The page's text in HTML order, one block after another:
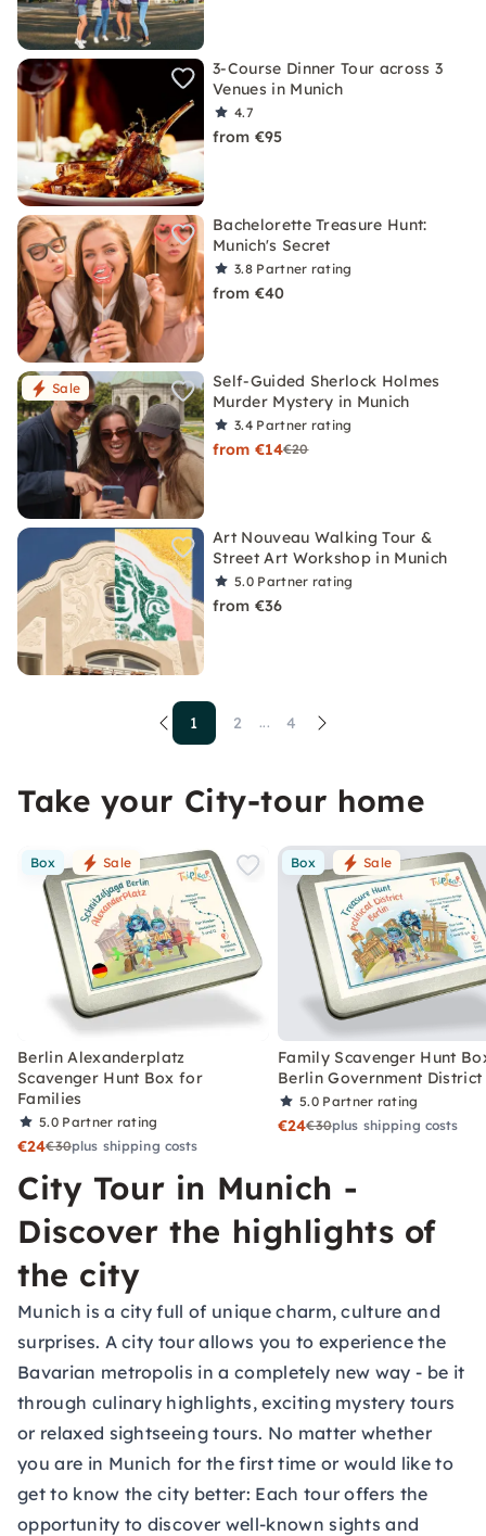
3-Course Dinner Tour across 3
Venues in Munich
4.7
from €95
Bachelorette Treasure Hunt:
Munich's Secret
3.8 Partner rating
from €40
Sale
Self-Guided Sherlock Holmes
Murder Mystery in Munich
3.4 Partner rating
from €14€20
Art Nouveau Walking Tour &
Street Art Workshop in Munich
5.0 Partner rating
from €36
1 2 ... 4
Take your City-tour home
Box Sale
Berlin Alexanderplatz
Scavenger Hunt Box for
Families
5.0 Partner rating
€24€30plus shipping costs
Box Sale
Family Scavenger Hunt
Berlin Government District
5.0 Partner rating
€24€30plus shipping costs
City Tour in Munich -
Discover the highlights of
the city
Munich is a city full of unique charm, culture and
surprises. A city tour allows you to experience the
Bavarian metropolis in a completely new way - be it
through culinary highlights, exciting mystery tours
or relaxed sightseeing tours. No matter whether
you are in Munich for the first time or would like to
get to know the city better: Each tour offers the
opportunity to discover well-known sights and